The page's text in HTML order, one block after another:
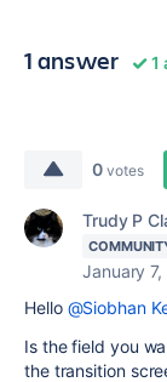
1 answer 1
0 votes
Trudy P
January
Hello @Siobhan
Is the field you
the transition